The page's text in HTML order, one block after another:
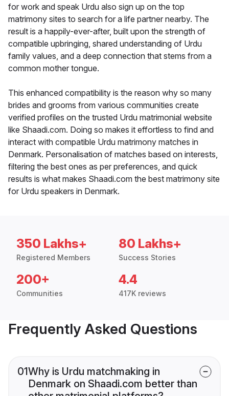
for work and speak Urdu also sign up on the top
matrimony sites to search for a life partner nearby. The
result is a happily-ever-after, built upon the strength of
compatible upbringing, shared understanding of Urdu
family values, and a deep connection that stems from a
common mother tongue.
This enhanced compatibility is the reason why so many
brides and grooms from various communities create
verified profiles on the trusted Urdu matrimonial website
like Shaadi.com. Doing so makes it effortless to find and
interact with compatible Urdu matrimony matches in
Denmark. Personalisation of matches based on interests,
filtering the best ones as per preferences, and quick
results is what makes Shaadi.com the best matrimony site
for Urdu speakers in Denmark.
350 Lakhs+
Registered Members
80 Lakhs+
Success Stories
200+
Communities
4.4
417K reviews
Frequently Asked Questions
01Why is Urdu matchmaking in
Denmark on Shaadi.com better than